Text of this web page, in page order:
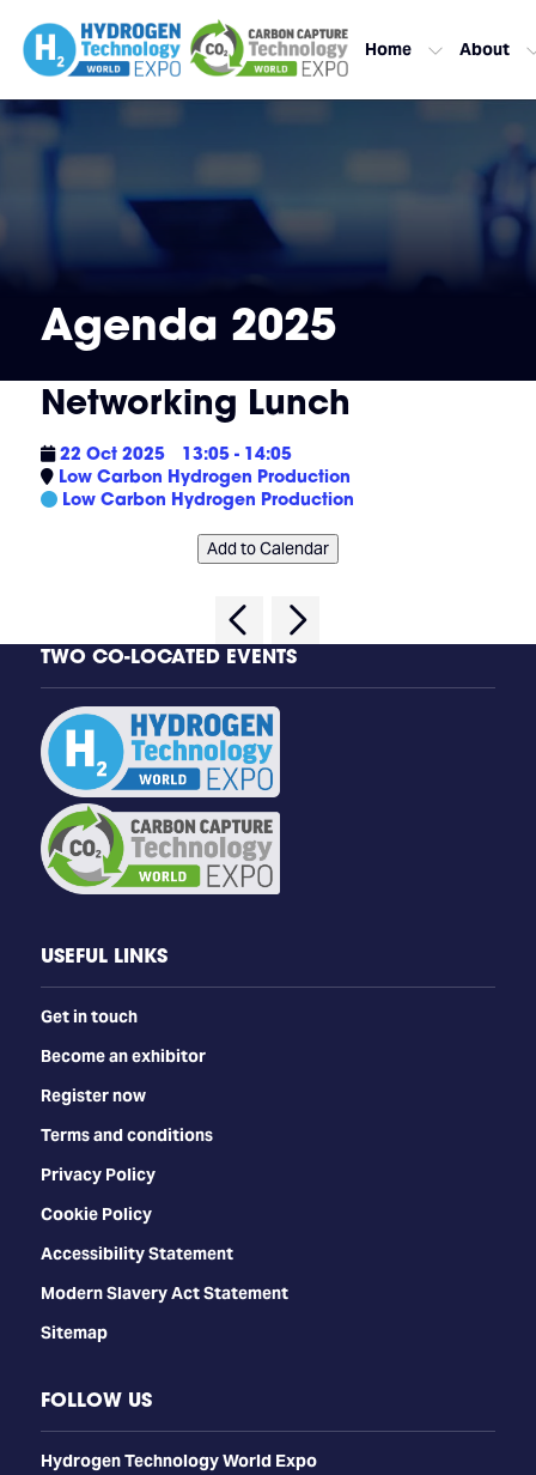
Home About
Agenda 2025
Networking Lunch
22 Oct 2025
13:05 - 14:05
Low Carbon Hydrogen Production
Low Carbon Hydrogen Production
Add to Calendar
TWO CO-LOCATED EVENTS
USEFUL LINKS
Get in touch
Become an exhibitor
Register now
Terms and conditions
Privacy Policy
Cookie Policy
Accessibility Statement
Modern Slavery Act Statement
Sitemap
FOLLOW US
​​​​​​Hydrogen Technology World Expo